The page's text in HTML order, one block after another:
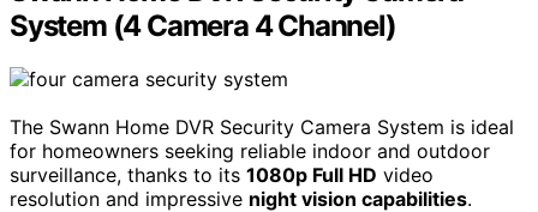
System (4 Camera 4 Channel)
The Swann Home DVR Security Camera System is ideal
for homeowners seeking reliable indoor and outdoor
surveillance, thanks to its 1080p Full HD video
resolution and impressive night vision capabilities.